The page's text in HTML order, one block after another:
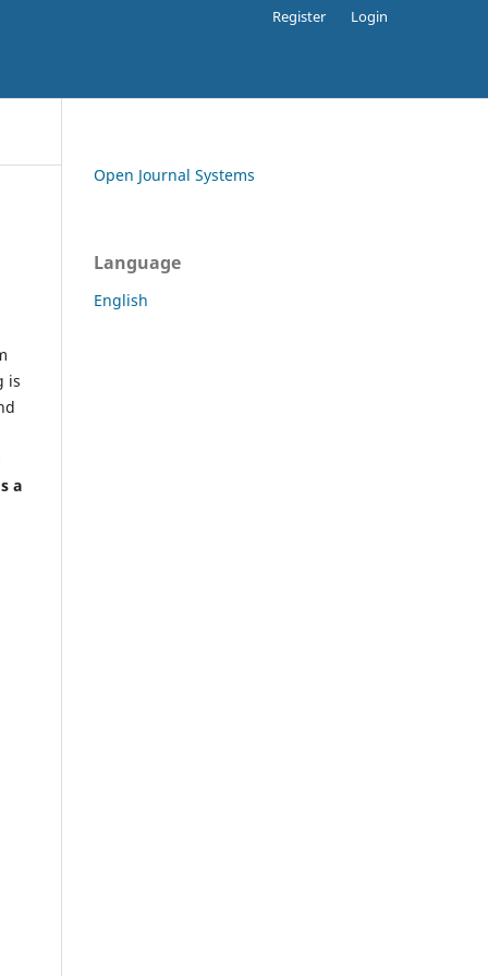
Register Login
is
a
Open Journal Systems
Language
English